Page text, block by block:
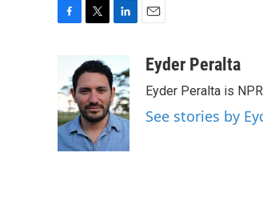
b
o
o
k
i
t
t
e
r
k
e
d
I
n
aEyder Peralta
Eyder Peralta is
See stories by